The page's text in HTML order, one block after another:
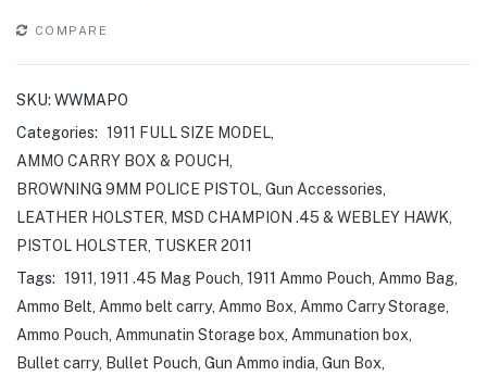
COMPARE
SKU: WWMAPO
Categories: 1911 FULL SIZE MODEL
AMMO CARRY BOX & POUCH
BROWNING 9MM POLICE PISTOL Gun Accessories
LEATHER HOLSTER
MSD CHAMPION .45 & WEBLEY HAWK
PISTOL HOLSTER TUSKER 2011
Tags: 1911 1911 .45 Mag Pouch 1911 Ammo Pouch Ammo Bag
Ammo Belt Ammo belt carry, Ammo Box Ammo Carry Storage
Ammo Pouch Ammunatin Storage box Ammunation box
Bullet carry, Bullet Pouch Gun Ammo india Gun Box